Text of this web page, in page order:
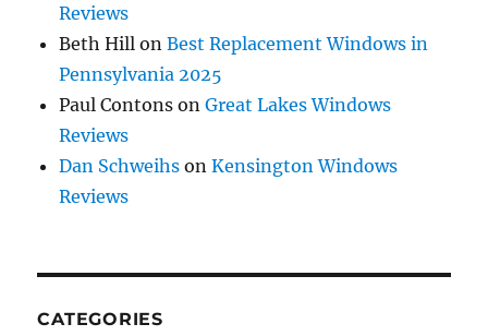
Reviews
Beth Hill onBest Replacement Windows in
Pennsylvania 2025
Paul Contons onGreat Lakes Windows
Reviews
Dan Schweihs onKensington Windows
Reviews
CATEGORIES